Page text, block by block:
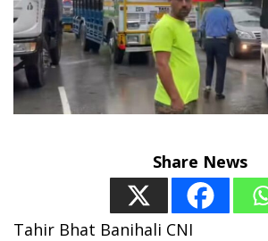
Share News
Tahir Bhat Banihali CNI